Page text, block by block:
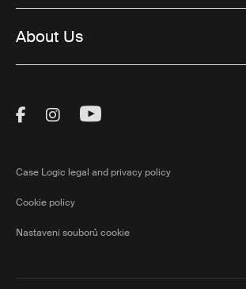
About Us
Visit Thule on Facebook
Visit Thule on Instagram
Visit Thule on
Case Logic legal and privacy policy
Cookie policy
Nastavení souborů cookie